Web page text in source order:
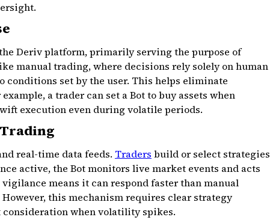
Deriv platform, primarily serving the purpose of
manual trading, where decisions rely solely on human
conditions set by the user. This helps eliminate
a trader can set a Bot to buy assets when
execution even during volatile periods.
real-time data feeds. Traders build or select strategies
active, the Bot monitors live market events and acts
means it can respond faster than manual
this mechanism requires clear strategy
when volatility spikes.